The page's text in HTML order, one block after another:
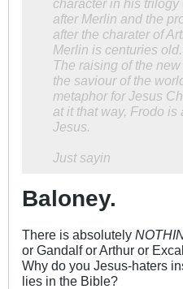
after Merlin and the
after the charater of
Merlin is centuries old.
The raising of the
the saviour of the
metaphor for Jesus
at it that way, Frodo is
Jesus.
Just sayin
Baloney.
There is absolutely
or Gandalf or Arthur or
Why do you Jesus-haters
lies in the Bible?